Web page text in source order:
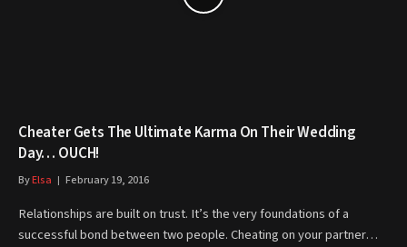
Cheater Gets The Ultimate Karma On Their Wedding
Day… OUCH!
ByElsa February 19, 2016
Relationships are built on trust. It’s the very foundations of a
successful bond between two people. Cheating on your partner…